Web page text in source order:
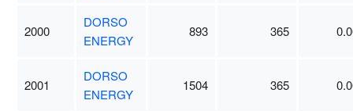
2000
DORSO
ENERGY
893 365
2001
DORSO
ENERGY
1504 365